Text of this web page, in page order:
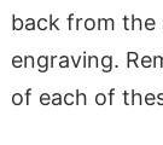
back from the
engraving.
of each of